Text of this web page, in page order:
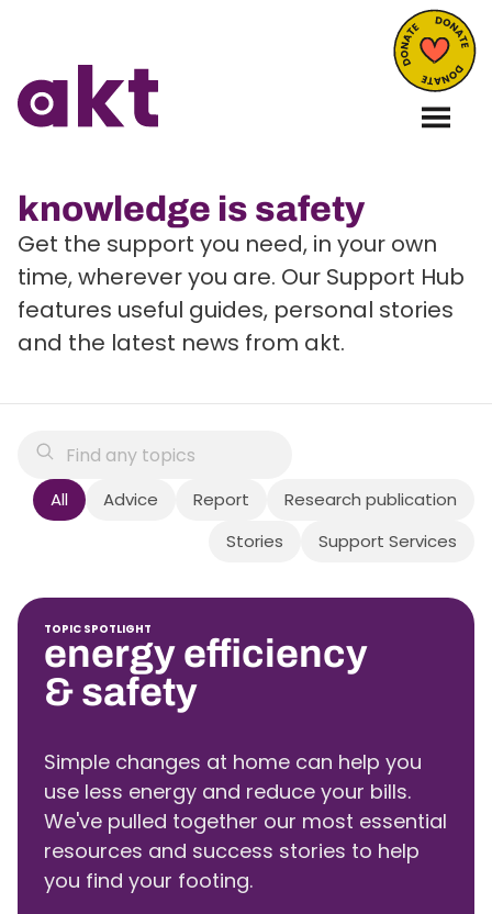
knowledge is safety
Get the support you need, in your own
time, wherever you are. Our Support Hub
features useful guides, personal stories
and the latest news from akt.
All Advice Report
Research publication
Stories
Support Services
TOPIC SPOTLIGHT
energy efficiency
& safety
Simple changes at home can help you
use less energy and reduce your bills.
We've pulled together our most essential
resources and success stories to help
you find your footing.